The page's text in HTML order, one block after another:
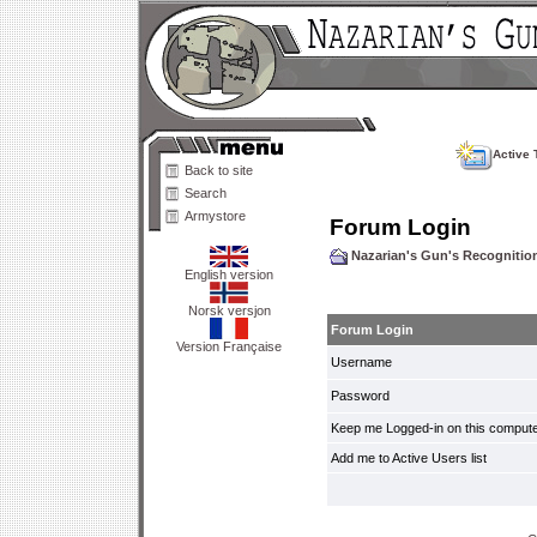
Back to site
Search
Armystore
English version
Norsk versjon
Version Française
Active
Forum Login
Nazarian's Gun's
Forum Login
Username
Password
Keep me Logged-in on this
Add me to Active Users list